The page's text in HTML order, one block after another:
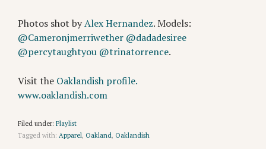
Photos shot byAlex Hernandez. Models:
@Cameronjmerriwether @dadadesiree
@percytaughtyou @trinatorrence.
Visit the Oaklandish profile.
www.oaklandish.com
Filed under: Playlist
Tagged with: Apparel Oakland Oaklandish